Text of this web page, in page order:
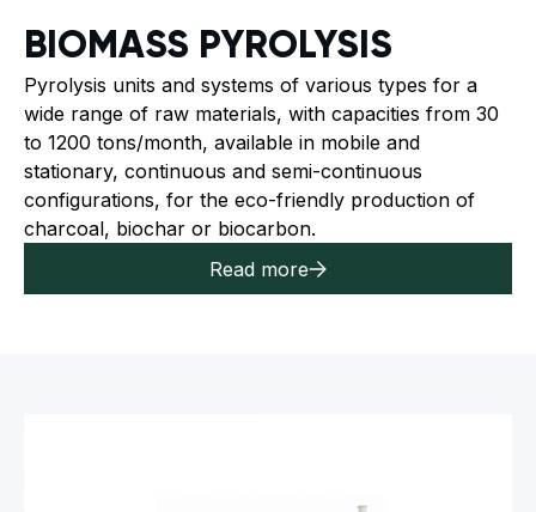
BIOMASS PYROLYSIS
Pyrolysis units and systems of various types for a
wide range of raw materials, with capacities from 30
to 1200 tons/month, available in mobile and
stationary, continuous and semi-continuous
configurations, for the eco-friendly production of
charcoal, biochar or biocarbon.
Read more